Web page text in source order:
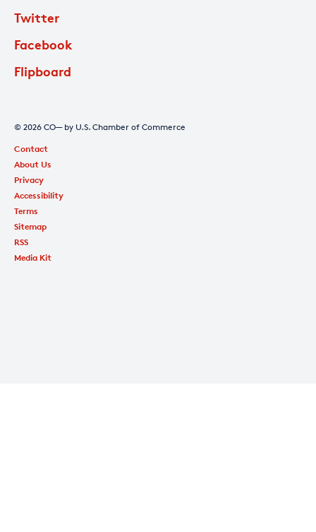
Twitter
Facebook
Flipboard
© 2026 CO— by U.S. Chamber of Commerce
Contact
About Us
Privacy
Accessibility
Terms
Sitemap
RSS
Media Kit